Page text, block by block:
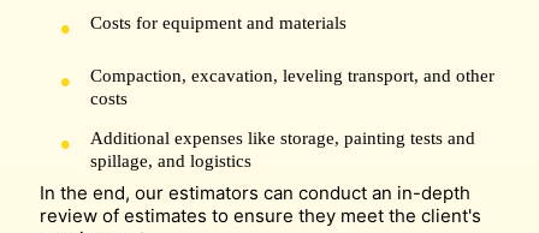
Costs for equipment and materials
Compaction, excavation, leveling transport, and other
costs
Additional expenses like storage, painting tests and
spillage, and logistics
In the end, our estimators can conduct an in-depth
review of estimates to ensure they meet the client's